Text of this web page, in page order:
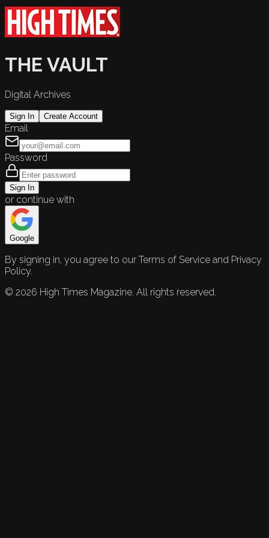
THE VAULT
Digital Archives
Sign In Create Account
Email
Password
Sign In
or continue with
Google
By signing in, you agree to our Terms of Service and Privacy
Policy.
© 2026 High Times Magazine. All rights reserved.